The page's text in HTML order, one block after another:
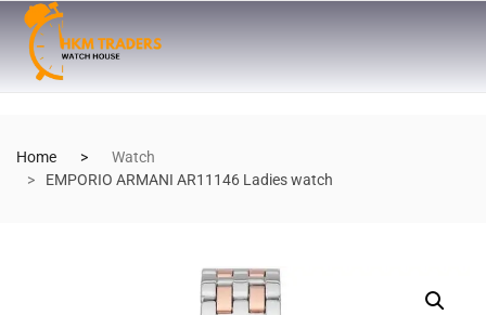
Home
Watch
EMPORIO ARMANI AR11146 Ladies watch